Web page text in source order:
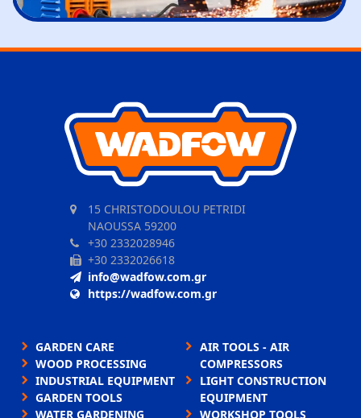
15 CHRISTODOULOU PETRIDI
NAOUSSA 59200
+30 2332028946
+30 2332026618
info@wadfow.com.gr
https://wadfow.com.gr
GARDEN CARE
WOOD PROCESSING
INDUSTRIAL EQUIPMENT
GARDEN TOOLS
WATER GARDENING
AIR TOOLS - AIR
COMPRESSORS
LIGHT CONSTRUCTION
EQUIPMENT
WORKSHOP TOOLS